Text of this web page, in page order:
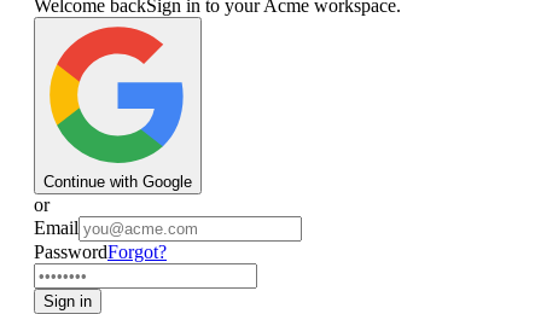
Welcome backSign in to your Acme workspace.
Continue with Google
or
Email
PasswordForgot?
Sign in